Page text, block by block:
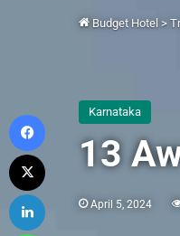
Budget Hotel >
Karnataka
13
April 5, 2024
Facebook